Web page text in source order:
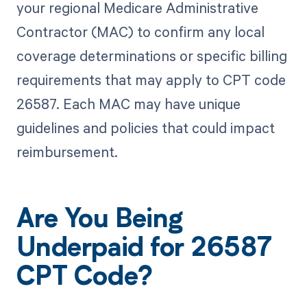
your regional Medicare Administrative
Contractor (MAC) to confirm any local
coverage determinations or specific billing
requirements that may apply to CPT code
26587. Each MAC may have unique
guidelines and policies that could impact
reimbursement.
Are You Being
Underpaid for 26587
CPT Code?